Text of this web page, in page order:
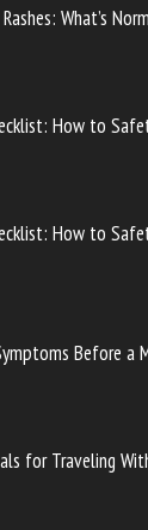
What’s
How to
How to
Before a
for Traveling